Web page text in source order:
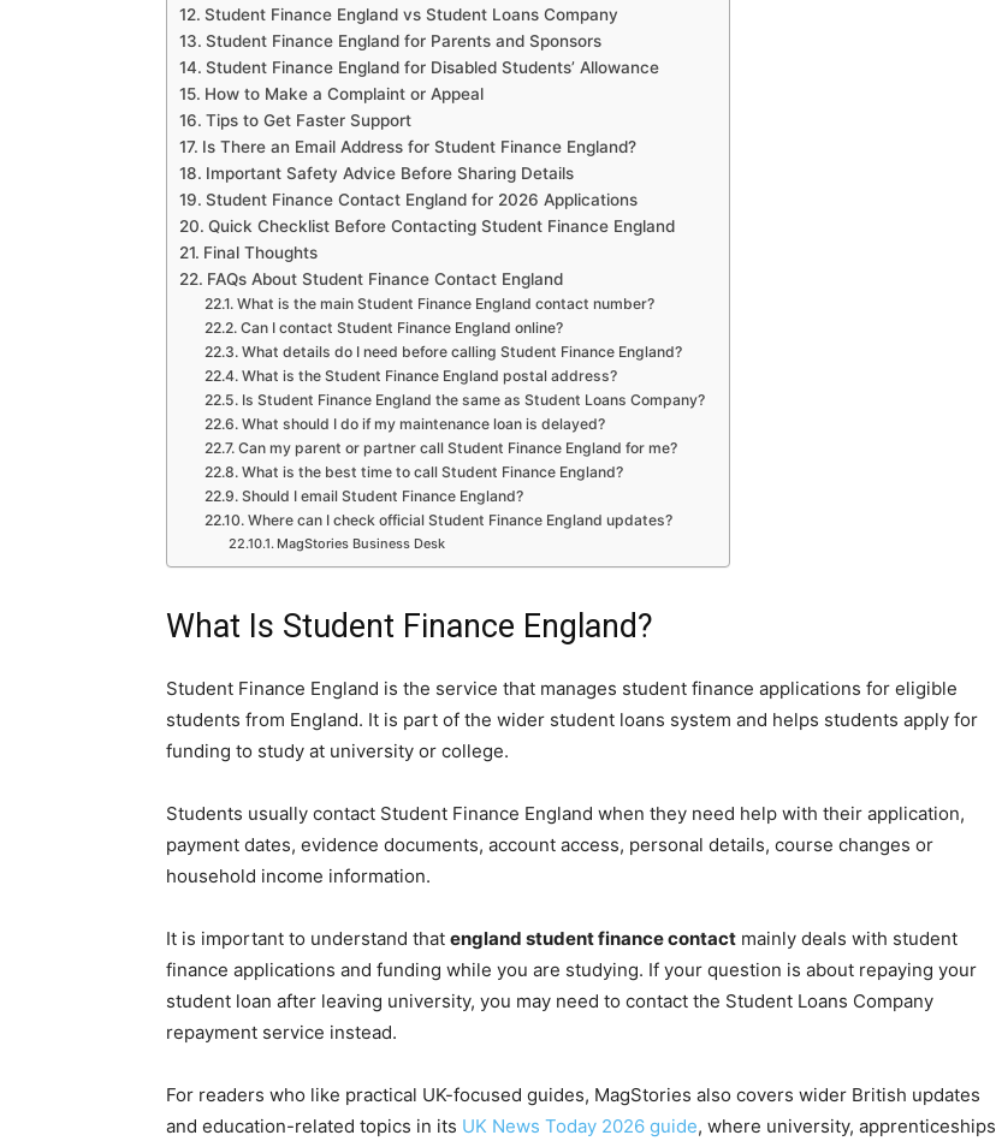
Student Finance England vs Student Loans Company
Student Finance England for Parents and Sponsors
Student Finance England for Disabled Students’ Allowance
How to Make a Complaint or Appeal
Tips to Get Faster Support
Is There an Email Address for Student Finance England?
Important Safety Advice Before Sharing Details
Student Finance Contact England for 2026 Applications
Quick Checklist Before Contacting Student Finance England
Final Thoughts
FAQs About Student Finance Contact England
What is the main Student Finance England contact number?
Can I contact Student Finance England online?
What details do I need before calling Student Finance England?
What is the Student Finance England postal address?
Is Student Finance England the same as Student Loans Company?
What should I do if my maintenance loan is delayed?
Can my parent or partner call Student Finance England for me?
What is the best time to call Student Finance England?
Should I email Student Finance England?
Where can I check official Student Finance England updates?
MagStories Business Desk
What Is Student Finance England?
Student Finance England is the service that manages student finance applications for eligible
students from England. It is part of the wider student loans system and helps students apply for
funding to study at university or college.
Students usually contact Student Finance England when they need help with their application,
payment dates, evidence documents, account access, personal details, course changes or
household income information.
It is important to understand that england student finance contact mainly deals with student
finance applications and funding while you are studying. If your question is about repaying your
student loan after leaving university, you may need to contact the Student Loans Company
repayment service instead.
For readers who like practical UK-focused guides, MagStories also covers wider British updates
and education-related topics in its UK News Today 2026 guide, where university, apprenticeships